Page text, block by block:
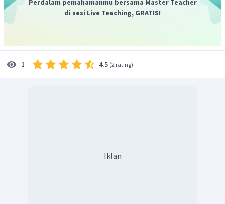
Perdalam pemahamanmu bersama Master Teacher
di sesi Live Teaching, GRATIS!
1 4.5 (2 rating)
Iklan